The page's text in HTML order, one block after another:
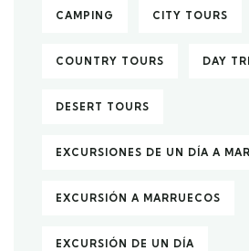
CAMPING CITY TOURS
COUNTRY TOURS DAY
DESERT TOURS
EXCURSIONES DE UN DÍA A
EXCURSIÓN A MARRUECOS
EXCURSIÓN DE UN DÍA